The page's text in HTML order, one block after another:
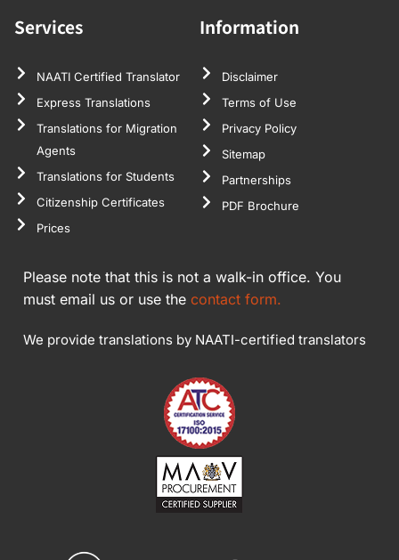
Services
NAATI Certified Translator
Express Translations
Translations for Migration
Agents
Translations for Students
Citizenship Certificates
Prices
Information
Disclaimer
Terms of Use
Privacy Policy
Sitemap
Partnerships
PDF Brochure
Please note that this is not a walk-in office. You
must email us or use the contact form.
We provide translations by NAATI-certified translators